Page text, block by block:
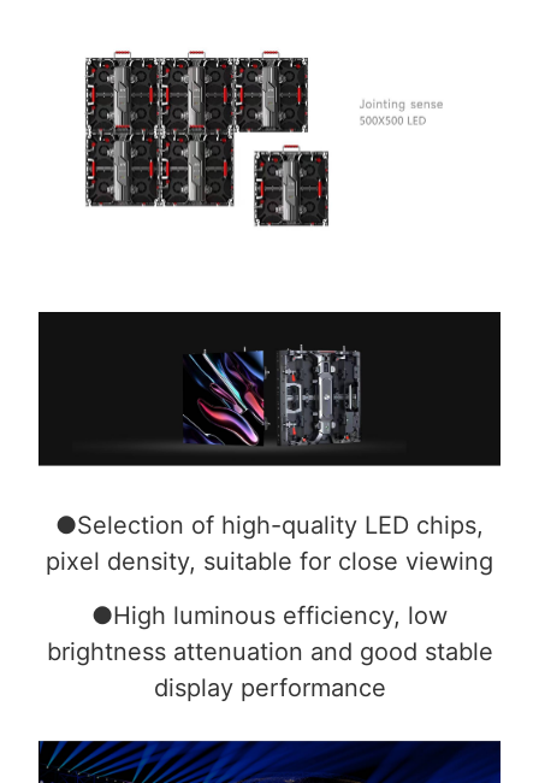
●Selection of high-quality LED chips,
pixel density, suitable for close viewing
●High luminous efficiency, low
brightness attenuation and good stable
display performance